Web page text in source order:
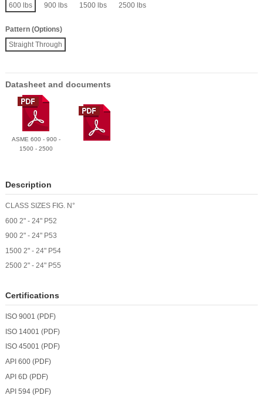
600 lbs
900 lbs 1500 lbs 2500 lbs
Pattern (Options)
Straight Through
Datasheet and documents
ASME 600 - 900 -
1500 - 2500
Description
CLASS SIZES FIG. N°
600 2" - 24" P52
900 2" - 24" P53
1500 2" - 24" P54
2500 2" - 24" P55
Certifications
ISO 9001 (PDF)
ISO 14001 (PDF)
ISO 45001 (PDF)
API 600 (PDF)
API 6D (PDF)
API 594 (PDF)